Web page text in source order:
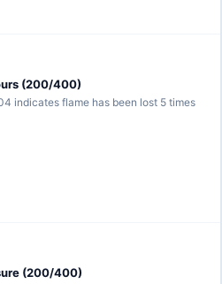
(200/400)
indicates flame has been lost 5 times
(200/400)